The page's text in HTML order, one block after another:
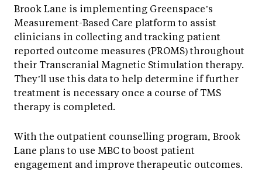
Brook Lane is implementing Greenspace’s
Measurement-Based Care platform to assist
clinicians in collecting and tracking patient
reported outcome measures (PROMS) throughout
their Transcranial Magnetic Stimulation therapy.
They’ll use this data to help determine if further
treatment is necessary once a course of TMS
therapy is completed.
With the outpatient counselling program, Brook
Lane plans to use MBC to boost patient
engagement and improve therapeutic outcomes.